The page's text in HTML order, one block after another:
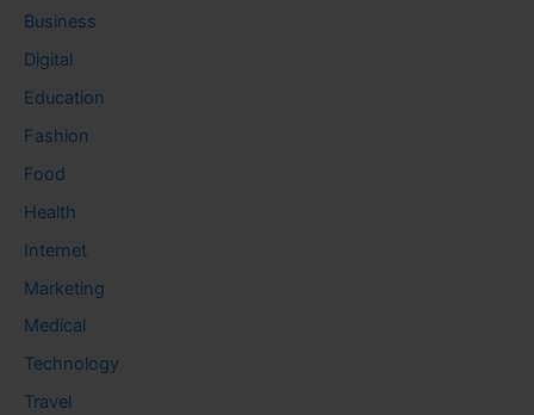
Business
Digital
Education
Fashion
Food
Health
Internet
Marketing
Medical
Technology
Travel